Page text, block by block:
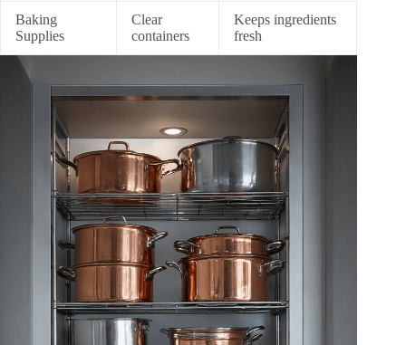
Baking
Supplies
Clear
containers
Keeps ingredients
fresh